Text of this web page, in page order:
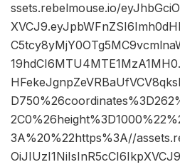
ssets.rebelmouse.io/
3A%20%22https%3A//